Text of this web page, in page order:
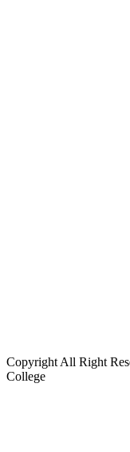
Copyright All Right
College